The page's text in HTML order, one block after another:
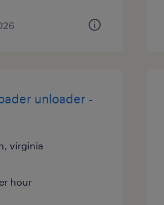
unloader -
virginia
hour